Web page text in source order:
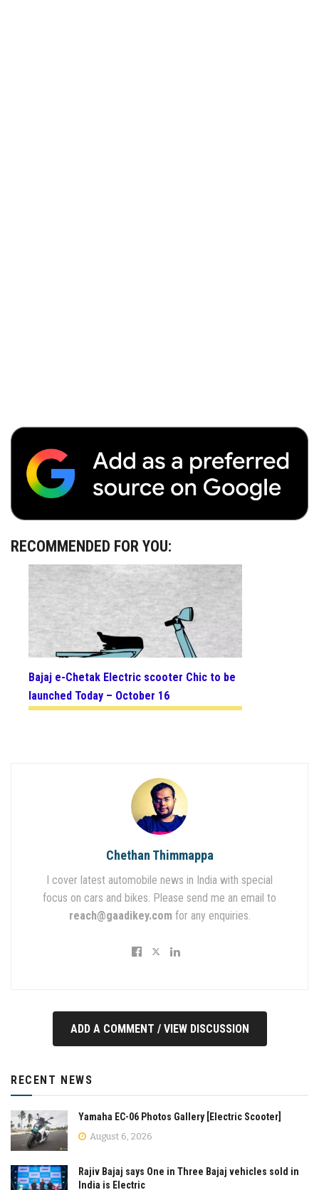
RECOMMENDED FOR YOU:
Bajaj e-Chetak Electric scooter Chic to be
launched Today – October 16
Chethan Thimmappa
I cover latest automobile news in India with special
focus on cars and bikes. Please send me an email to
reach@gaadikey.com for any enquiries.
ADD A COMMENT / VIEW DISCUSSION
RECENT NEWS
Yamaha EC-06 Photos Gallery [Electric Scooter]
August 6, 2026
Rajiv Bajaj says One in Three Bajaj vehicles sold in
India is Electric